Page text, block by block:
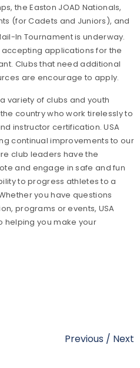
the Easton JOAD Nationals,
(for Cadets and Juniors), and
In Tournament is underway.
accepting applications for the
Clubs that need additional
are encourage to apply.
variety of clubs and youth
country who work tirelessly to
instructor certification. USA
continual improvements to our
club leaders have the
and engage in safe and fun
to progress athletes to a
you have questions
programs or events, USA
helping you make your
Previous / Next